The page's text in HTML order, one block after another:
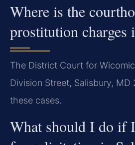
Where is the
prostitution charges
The District Court for
Division Street, Salisbury, MD
these cases.
What should I do if